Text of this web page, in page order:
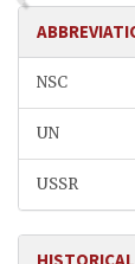
NSC
UN
USSR